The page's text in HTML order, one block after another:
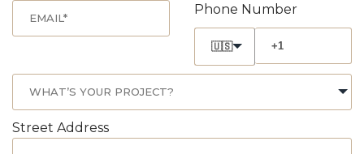
Phone Number
🇺🇸
Street Address